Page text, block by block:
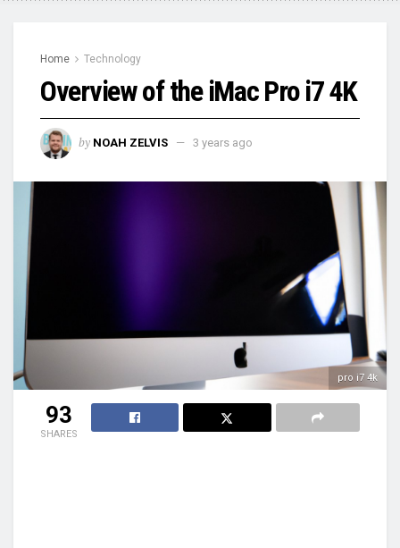
Home Technology
Overview of the iMac Pro i7 4K
by NOAH ZELVIS 3 years ago
pro i7 4k
93
SHARES